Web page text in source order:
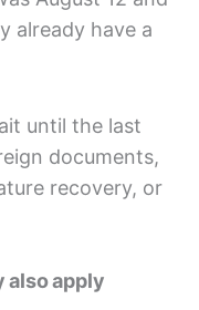
already have a
until the last
documents,
recovery, or
also apply